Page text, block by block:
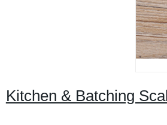
Kitchen & Batching